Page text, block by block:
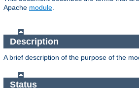
Apache module
Description
A brief description of the purpose of the
Status